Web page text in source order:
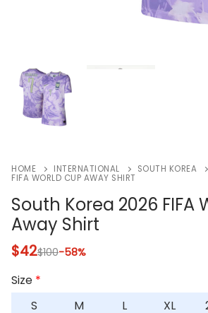
HOME INTERNATIONAL SOUTH KOREA
FIFA WORLD CUP AWAY SHIRT
South Korea 2026 FIFA
Away Shirt
$42$100-58%
Size *
S
M L XL